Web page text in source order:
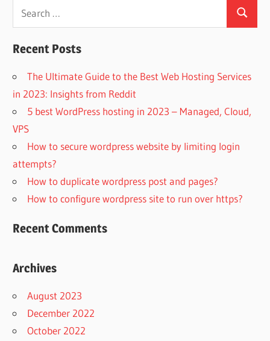
Search
Recent Posts
The Ultimate Guide to the Best Web Hosting Services
in 2023: Insights from Reddit
5 best WordPress hosting in 2023 – Managed, Cloud,
VPS
How to secure wordpress website by limiting login
attempts?
How to duplicate wordpress post and pages?
How to configure wordpress site to run over https?
Recent Comments
Archives
August 2023
December 2022
October 2022